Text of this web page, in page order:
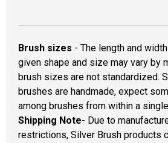
Brush sizes - The length and
given shape and size may vary by
brush sizes are not standardized.
brushes are handmade, expect
among brushes from within a
Shipping Note- Due to
restrictions, Silver Brush products